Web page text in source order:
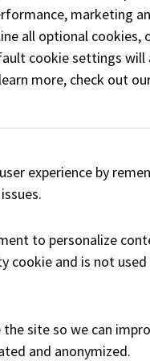
and protected under
of
agree to receive
up contact with
If you have any
contact NAIT
marketing
all optional cookies,
cookie settings will
more, check out
experience by
to personalize
cookie and is not
site so we can
and anonymized.